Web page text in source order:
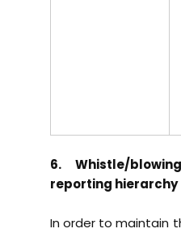
6. Whistle/
reporting hierarchy
In order to maintain